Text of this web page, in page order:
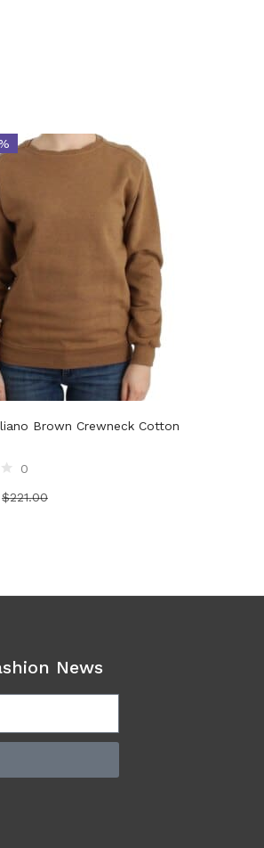
Brown Crewneck Cotton
0
$221.00
News